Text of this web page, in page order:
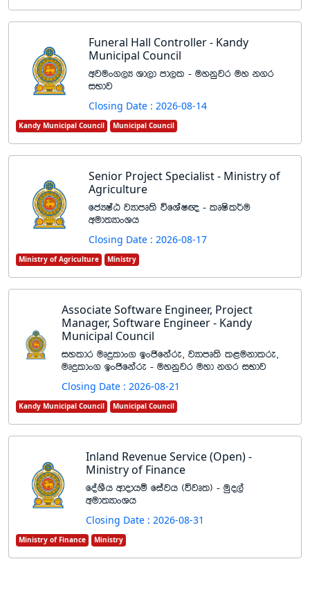
Funeral Hall Controller - Kandy
Municipal Council
wjux.,H Yd,d md,l - uykqjr uy k.r
iNdj
Closing Date : 2026-08-14
Kandy Municipal Council Municipal Council
Senior Project Specialist - Ministry of
Agriculture
fcHIaG jHdmD;s úfYaI{ - lDIsl¾u
wud;HdxYh
Closing Date : 2026-08-17
Ministry of Agriculture Ministry
Associate Software Engineer, Project
Manager, Software Engineer - Kandy
Municipal Council
iyldr uDÿldx. bxðfkare" jHdmD;s l<ukdlre"
uDÿldx. bxðfkare - uykqjr uyd k.r iNdj
Closing Date : 2026-08-21
Kandy Municipal Council Municipal Council
Inland Revenue Service (Open) -
Ministry of Finance
foaYSh wdodhï fiajh ^újD;& - uqo,a
wud;HdxYh
Closing Date : 2026-08-31
Ministry of Finance Ministry